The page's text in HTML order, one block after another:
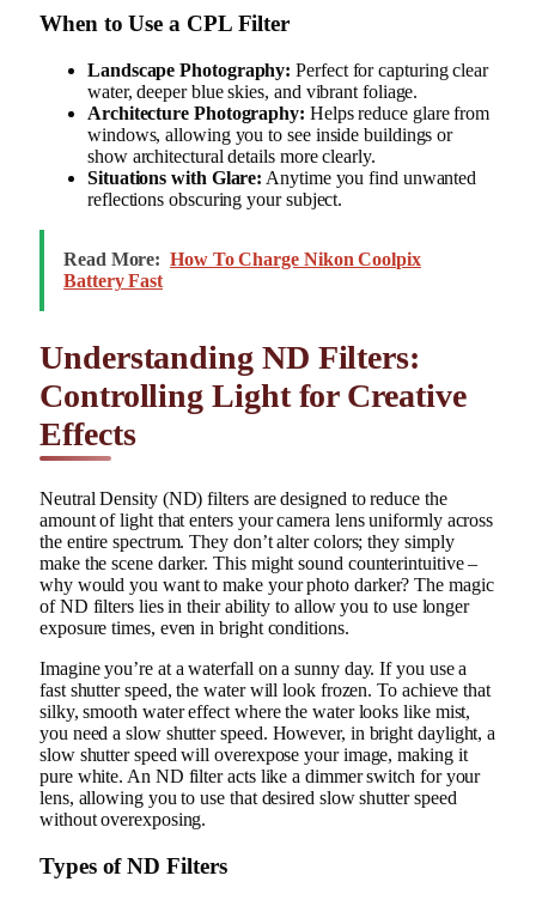
When to Use a CPL Filter
Landscape Photography: Perfect for capturing clear
water, deeper blue skies, and vibrant foliage.
Architecture Photography: Helps reduce glare from
windows, allowing you to see inside buildings or
show architectural details more clearly.
Situations with Glare: Anytime you find unwanted
reflections obscuring your subject.
Read More: How To Charge Nikon Coolpix
Battery Fast
Understanding ND Filters:
Controlling Light for Creative
Effects
Neutral Density (ND) filters are designed to reduce the
amount of light that enters your camera lens uniformly across
the entire spectrum. They don’t alter colors; they simply
make the scene darker. This might sound counterintuitive –
why would you want to make your photo darker? The magic
of ND filters lies in their ability to allow you to use longer
exposure times, even in bright conditions.
Imagine you’re at a waterfall on a sunny day. If you use a
fast shutter speed, the water will look frozen. To achieve that
silky, smooth water effect where the water looks like mist,
you need a slow shutter speed. However, in bright daylight, a
slow shutter speed will overexpose your image, making it
pure white. An ND filter acts like a dimmer switch for your
lens, allowing you to use that desired slow shutter speed
without overexposing.
Types of ND Filters